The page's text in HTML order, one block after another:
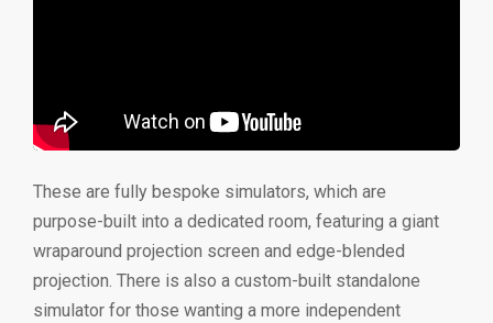
These are fully bespoke simulators, which are
purpose-built into a dedicated room, featuring a giant
wraparound projection screen and edge-blended
projection. There is also a custom-built standalone
simulator for those wanting a more independent